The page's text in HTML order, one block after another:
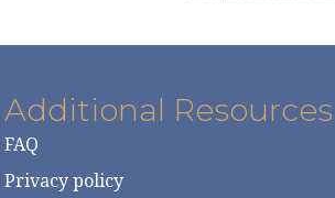
Additional Resources
FAQ
Privacy policy